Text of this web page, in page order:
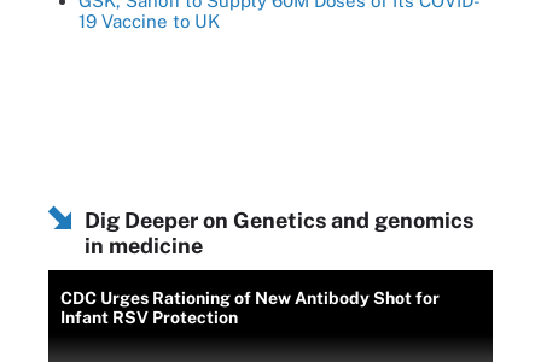
19 Vaccine to UK
Dig Deeper on Genetics and genomics
in medicine
CDC Urges Rationing of New Antibody Shot for
Infant RSV Protection